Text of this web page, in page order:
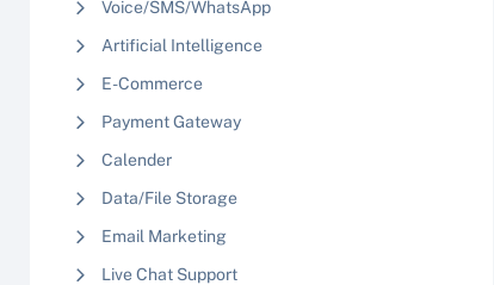
Voice/SMS/WhatsApp
Artificial Intelligence
E-Commerce
Payment Gateway
Calender
Data/File Storage
Email Marketing
Live Chat Support